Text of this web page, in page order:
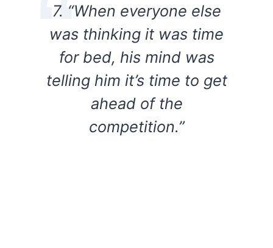
7. “When everyone else
was thinking it was time
for bed, his mind was
telling him it’s time to get
ahead of the
competition.”